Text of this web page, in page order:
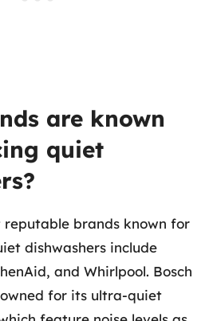
are known
quiet
reputable brands known for
dishwashers include
and Whirlpool. Bosch
for its ultra-quiet